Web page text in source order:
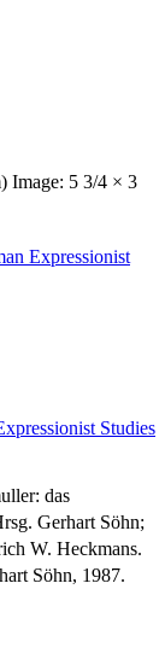
Image: 5 3/4 × 3
Expressionist
Studies
das
Gerhart Söhn;
W. Heckmans.
Söhn, 1987.